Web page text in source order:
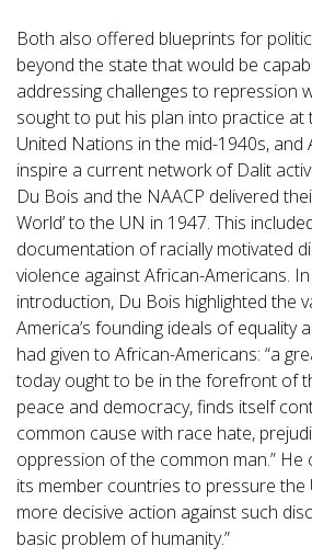
Both also offered blueprints for
beyond the state that would be
addressing challenges to repression
sought to put his plan into practice at
United Nations in the mid-1940s, and
inspire a current network of Dalit
Du Bois and the NAACP delivered
World’ to the UN in 1947. This
documentation of racially motivated
violence against African-Americans.
introduction, Du Bois highlighted the
America’s founding ideals of equality
had given to African-Americans: “a
today ought to be in the forefront of
peace and democracy, finds itself
common cause with race hate,
oppression of the common man.” He
its member countries to pressure the
more decisive action against such
basic problem of humanity.”